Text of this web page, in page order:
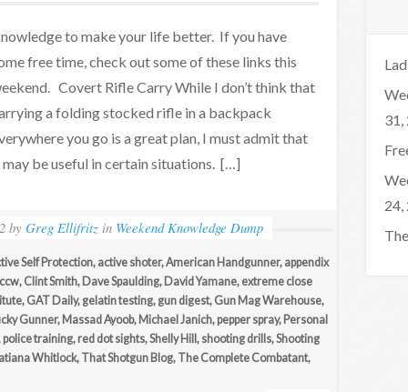
to make your life better. If you have
free time, check out some of these links this
Covert Rifle Carry While I don’t think that
a folding stocked rifle in a backpack
you go is a great plan, I must admit that
be useful in certain situations. […]
by Greg Ellifritz in Weekend Knowledge Dump
Self Protection, active shoter,American Handgunner, appendix
ccw, Clint Smith, Dave Spaulding, David Yamane, extreme close
, GAT Daily, gelatin testing, gun digest, Gun Mag Warehouse,
Gunner, Massad Ayoob, Michael Janich, pepper spray, Personal
police training, red dot sights,Shelly Hill , shooting drills,Shooting
Whitlock, That Shotgun Blog, The Complete Combatant,
31,
24,